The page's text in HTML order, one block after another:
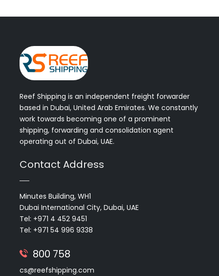
Reef Shipping is an independent freight forwarder
based in Dubai, United Arab Emirates. We constantly
work towards becoming one of a prominent
shipping, forwarding and consolidation agent
operating out of Dubai, UAE.
Contact Address
Minutes Building, WH1
Dubai International City, Dubai, UAE
Tel: +971 4 452 9451
Tel: +971 54 996 9338
800 758
cs@reefshipping.com